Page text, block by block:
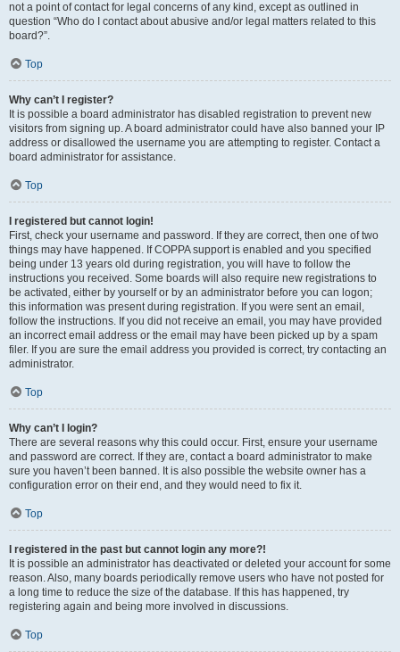
not a point of contact for legal concerns of any kind, except as outlined in
question “Who do I contact about abusive and/or legal matters related to this
board?”.
Top
Why can’t I register?
It is possible a board administrator has disabled registration to prevent new
visitors from signing up. A board administrator could have also banned your IP
address or disallowed the username you are attempting to register. Contact a
board administrator for assistance.
Top
I registered but cannot login!
First, check your username and password. If they are correct, then one of two
things may have happened. If COPPA support is enabled and you specified
being under 13 years old during registration, you will have to follow the
instructions you received. Some boards will also require new registrations to
be activated, either by yourself or by an administrator before you can logon;
this information was present during registration. If you were sent an email,
follow the instructions. If you did not receive an email, you may have provided
an incorrect email address or the email may have been picked up by a spam
filer. If you are sure the email address you provided is correct, try contacting an
administrator.
Top
Why can’t I login?
There are several reasons why this could occur. First, ensure your username
and password are correct. If they are, contact a board administrator to make
sure you haven’t been banned. It is also possible the website owner has a
configuration error on their end, and they would need to fix it.
Top
I registered in the past but cannot login any more?!
It is possible an administrator has deactivated or deleted your account for some
reason. Also, many boards periodically remove users who have not posted for
a long time to reduce the size of the database. If this has happened, try
registering again and being more involved in discussions.
Top